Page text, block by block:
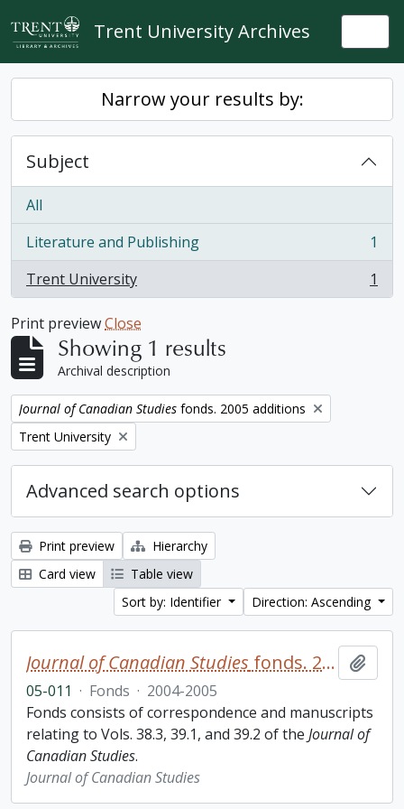
Skip to main content
Trent University Archives
Narrow your results by:
Subject
All
Literature and Publishing
, 1 results
1
Trent University
, 1 results 1
Print previewClose
Showing 1 results
Archival description
Remove filter:
Journal of Canadian Studies fonds. 2005 additions
Remove filter:
Trent University
Advanced search options
Print preview
Hierarchy
Card view
Table view
Sort by: Identifier
Direction: Ascending
Journal of Canadian Studies fonds. 2005 additions
05-011 · Fonds · 2004-2005
Fonds consists of correspondence and manuscripts
relating to Vols. 38.3, 39.1, and 39.2 of the Journal of
Canadian Studies.
Journal of Canadian Studies